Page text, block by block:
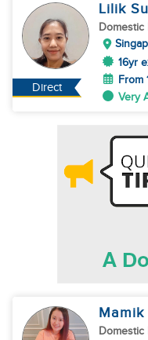
Direct
Lilik
Domestic
16yr
From
Very
Mamik
Domestic